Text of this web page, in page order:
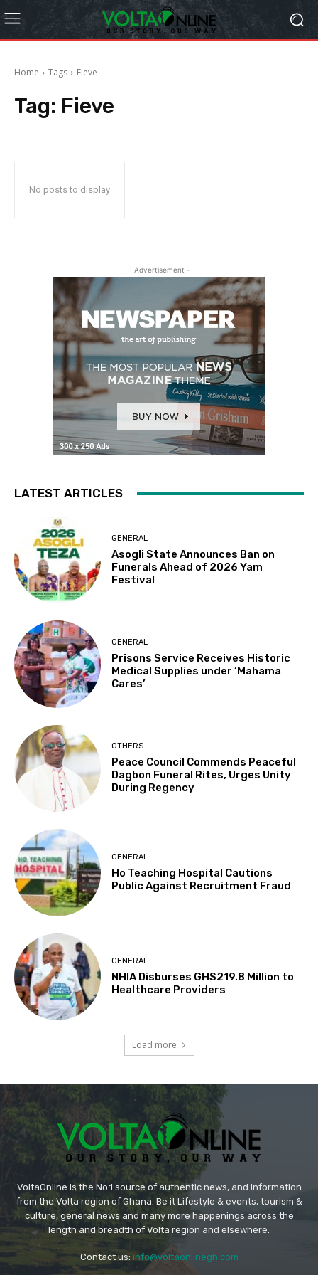
Home Tags Fieve
Tag: Fieve
No posts to display
- Advertisement -
LATEST ARTICLES
GENERAL
Asogli State Announces Ban on
Funerals Ahead of 2026 Yam
Festival
GENERAL
Prisons Service Receives Historic
Medical Supplies under ‘Mahama
Cares’
OTHERS
Peace Council Commends Peaceful
Dagbon Funeral Rites, Urges Unity
During Regency
GENERAL
Ho Teaching Hospital Cautions
Public Against Recruitment Fraud
GENERAL
NHIA Disburses GHS219.8 Million to
Healthcare Providers
Load more
VoltaOnline is the No.1 source of authentic news, and information
from the Volta region of Ghana. Be it Lifestyle & events, tourism &
culture, general news and many more happenings across the
length and breadth of Volta region and elsewhere.
Contact us: info@voltaonlinegh.com